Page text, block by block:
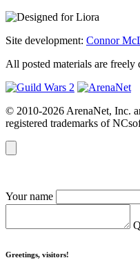
Site development: Connor
All posted materials are
© 2010-2026 ArenaNet, Inc.
registered trademarks of
Your name
Greetings, visitors!